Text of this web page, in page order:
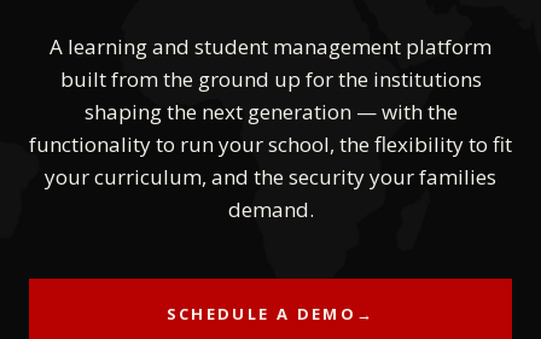
A learning and student management platform
built from the ground up for the institutions
shaping the next generation — with the
functionality to run your school, the flexibility to fit
your curriculum, and the security your families
demand.
SCHEDULE A DEMO →